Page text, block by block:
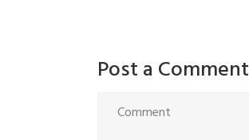
Post a Comment